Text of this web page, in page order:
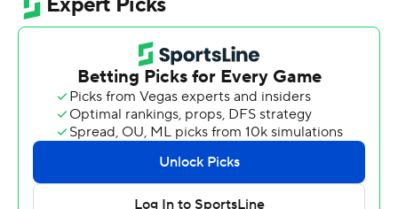
season.
Soon enough, though, Clemson and Klubnik were off
and running for a 48-31 victory over the Cavaliers on
Saturday.
“Sometimes, you just don't have as good of a game as
you do others, and that's OK,” said Klubnik, who finished
23 of 35 passing for 308 yards. “That's why you get to